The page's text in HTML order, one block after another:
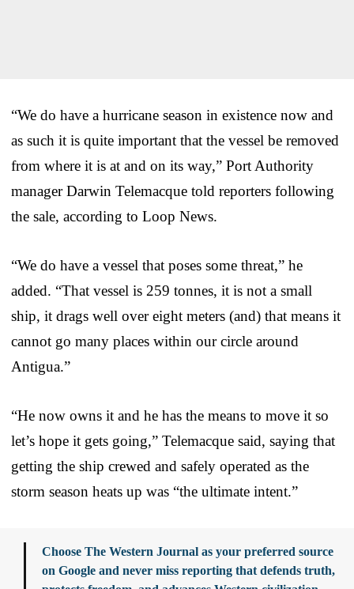
“We do have a hurricane season in existence now and
as such it is quite important that the vessel be removed
from where it is at and on its way,” Port Authority
manager Darwin Telemacque told reporters following
the sale, according to Loop News.
“We do have a vessel that poses some threat,” he
added. “That vessel is 259 tonnes, it is not a small
ship, it drags well over eight meters (and) that means it
cannot go many places within our circle around
Antigua.”
“He now owns it and he has the means to move it so
let’s hope it gets going,” Telemacque said, saying that
getting the ship crewed and safely operated as the
storm season heats up was “the ultimate intent.”
Choose The Western Journal as your preferred source
on Google and never miss reporting that defends truth,